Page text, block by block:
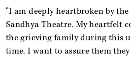
"I am deeply heartbroken by
Sandhya Theatre. My heartfelt
the grieving family during this
time. I want to assure them